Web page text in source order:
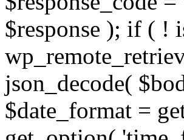
$response ); if ( !
json_decode(
$date_format =